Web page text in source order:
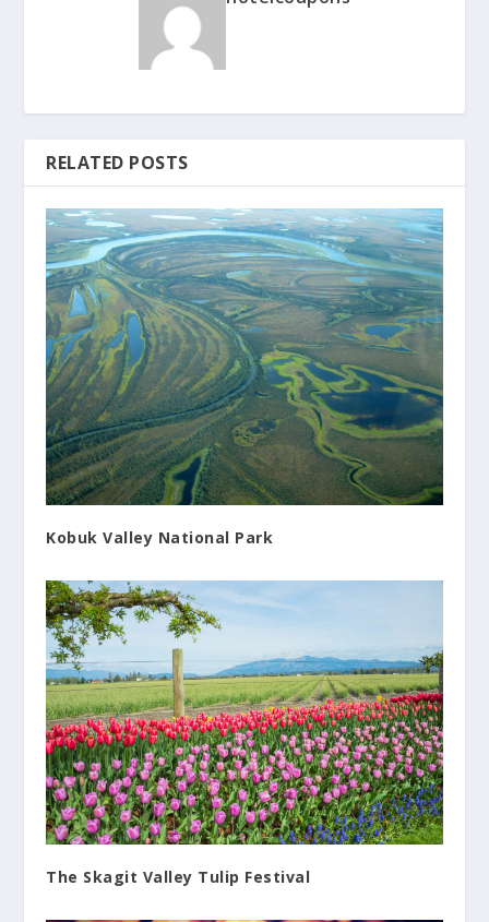
RELATED POSTS
Kobuk Valley National Park
The Skagit Valley Tulip Festival